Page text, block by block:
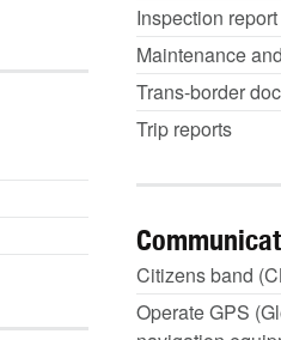
Inspection
Maintenance
Trans-border
Trip reports
Citizens band
Operate GPS